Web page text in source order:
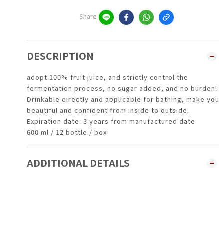
Share
DESCRIPTION
adopt 100% fruit juice, and strictly control the
fermentation process, no sugar added, and no burden!
Drinkable directly and applicable for bathing, make you
beautiful and confident from inside to outside.
Expiration date: 3 years from manufactured date
600 ml / 12 bottle / box
ADDITIONAL DETAILS